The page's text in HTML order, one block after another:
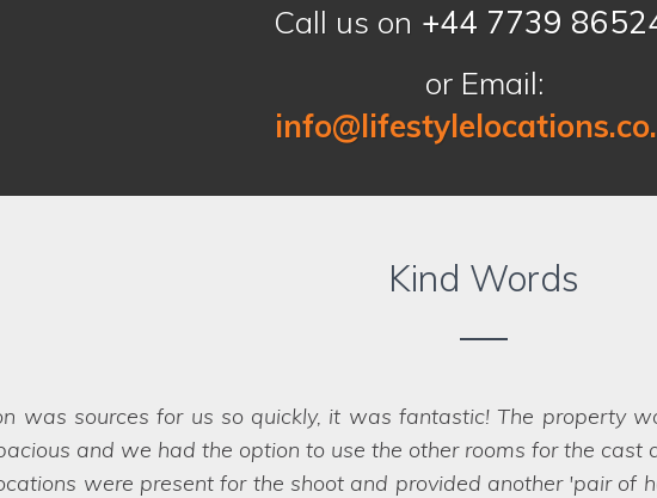
Call us on +44 7739
or Email:
Kind Words
has been used on many occasions by other location
exceeded our expectations. We love their knowledge,
that the business is so new. We will look forward to working